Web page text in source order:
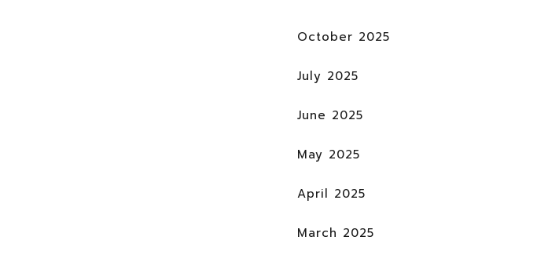
October 2025
July 2025
June 2025
May 2025
April 2025
March 2025